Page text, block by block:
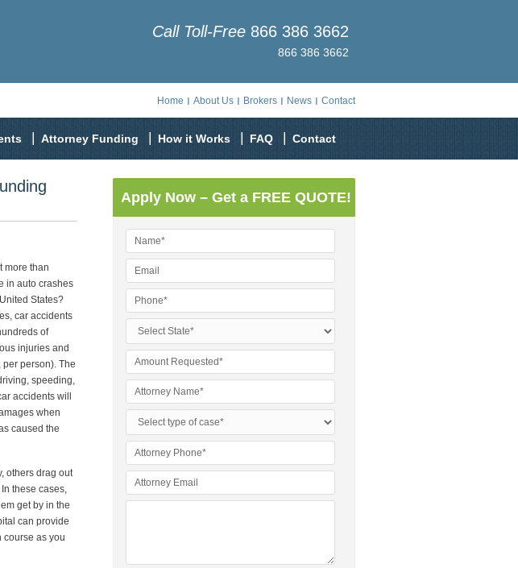
Call Toll-Free 866 386 3662
866 386 3662
Home About Us Brokers News Contact
Attorney Funding How it Works FAQ Contact
more than
in auto crashes
States?
car accidents
of
injuries and
person). The
speeding,
accidents will
when
caused the
others drag out
these cases,
get by in the
can provide
course as you
Apply Now – Get a FREE QUOTE!